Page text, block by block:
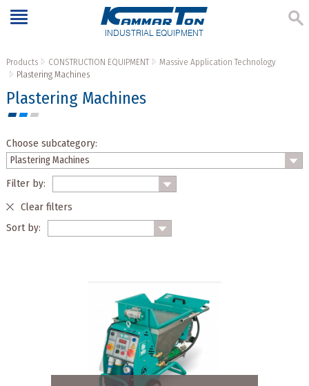
INDUSTRIAL EQUIPMENT
Products CONSTRUCTION EQUIPMENT
Massive Application Technology
Plastering Machines
Plastering Machines
Choose subcategory:
Filter by:
Clear filters
Sort by: